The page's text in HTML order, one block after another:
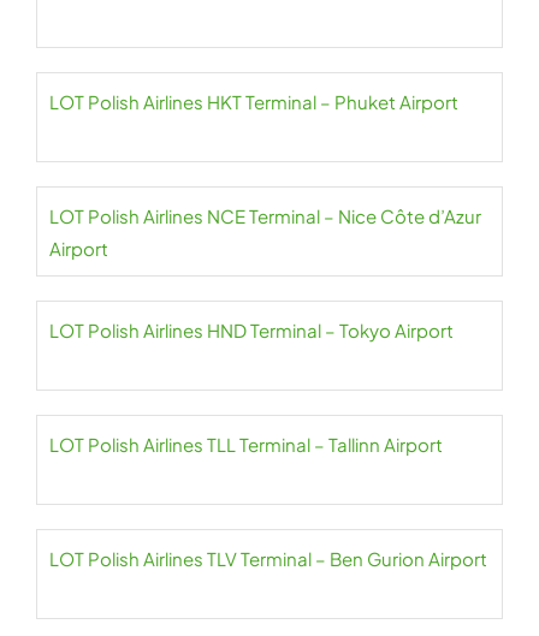
LOT Polish Airlines HKT Terminal – Phuket Airport
LOT Polish Airlines NCE Terminal – Nice Côte d’Azur
Airport
LOT Polish Airlines HND Terminal – Tokyo Airport
LOT Polish Airlines TLL Terminal – Tallinn Airport
LOT Polish Airlines TLV Terminal – Ben Gurion Airport